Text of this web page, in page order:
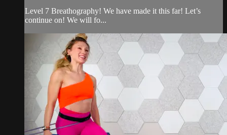
Level 7 Breathography! We have made it this far! Let’s
continue on! We will fo...